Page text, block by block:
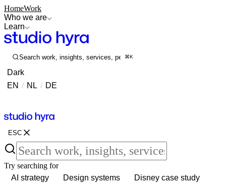
HomeWork
Who we are
Learn
Search work, insights, services, people...
⌘K
Dark
EN / NL / DE
ESC
Try searching for
AI strategy
Design systems
Disney case study